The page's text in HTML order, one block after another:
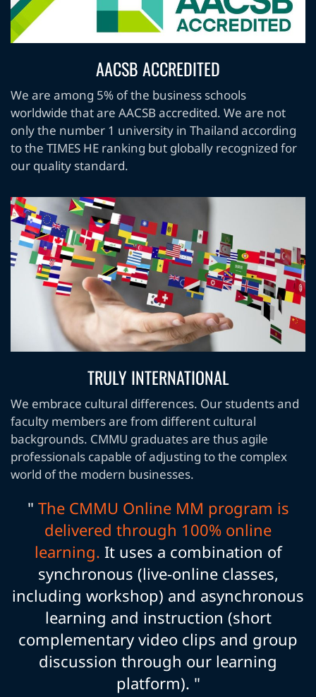
AACSB ACCREDITED
We are among 5% of the business schools
worldwide that are AACSB accredited. We are not
only the number 1 university in Thailand according
to the TIMES HE ranking but globally recognized for
our quality standard.
TRULY INTERNATIONAL
We embrace cultural differences. Our students and
faculty members are from different cultural
backgrounds. CMMU graduates are thus agile
professionals capable of adjusting to the complex
world of the modern businesses.
" The CMMU Online MM program is
delivered through 100% online
learning. It uses a combination of
synchronous (live-online classes,
including workshop) and asynchronous
learning and instruction (short
complementary video clips and group
discussion through our learning
platform). "